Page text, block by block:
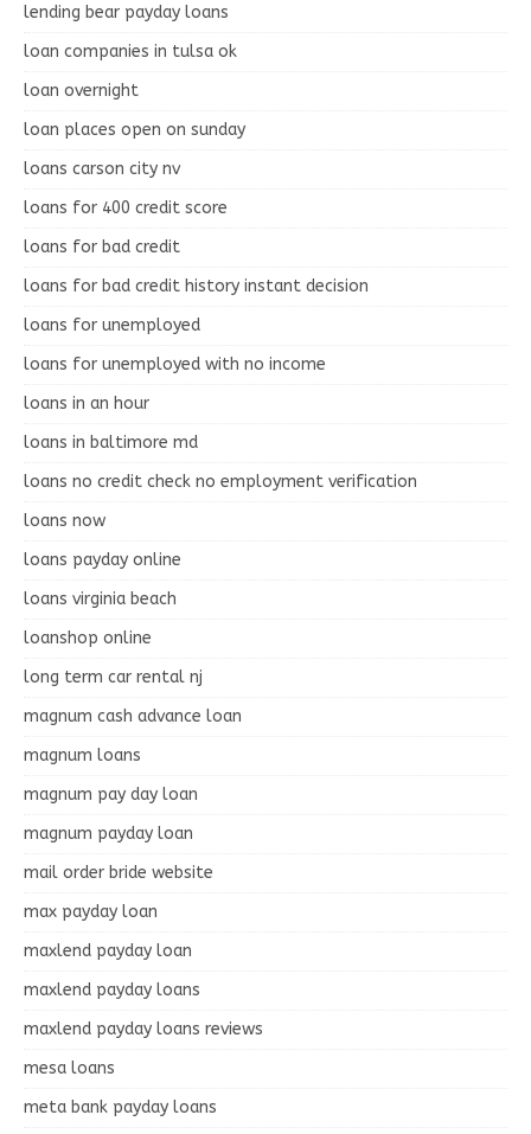
lending bear payday loans
loan companies in tulsa ok
loan overnight
loan places open on sunday
loans carson city nv
loans for 400 credit score
loans for bad credit
loans for bad credit history instant decision
loans for unemployed
loans for unemployed with no income
loans in an hour
loans in baltimore md
loans no credit check no employment verification
loans now
loans payday online
loans virginia beach
loanshop online
long term car rental nj
magnum cash advance loan
magnum loans
magnum pay day loan
magnum payday loan
mail order bride website
max payday loan
maxlend payday loan
maxlend payday loans
maxlend payday loans reviews
mesa loans
meta bank payday loans